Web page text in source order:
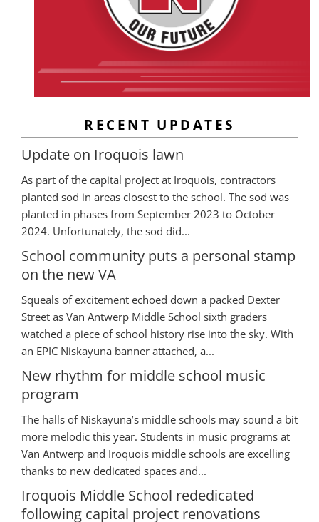
RECENT UPDATES
Update on Iroquois lawn
As part of the capital project at Iroquois, contractors
planted sod in areas closest to the school. The sod was
planted in phases from September 2023 to October
2024. Unfortunately, the sod did...
School community puts a personal stamp
on the new VA
Squeals of excitement echoed down a packed Dexter
Street as Van Antwerp Middle School sixth graders
watched a piece of school history rise into the sky. With
an EPIC Niskayuna banner attached, a...
New rhythm for middle school music
program
The halls of Niskayuna’s middle schools may sound a bit
more melodic this year. Students in music programs at
Van Antwerp and Iroquois middle schools are excelling
thanks to new dedicated spaces and...
Iroquois Middle School rededicated
following capital project renovations